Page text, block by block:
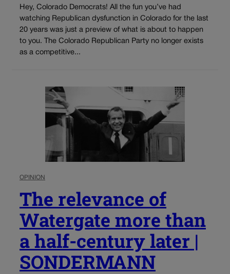
Hey, Colorado Democrats! All the fun you’ve had
watching Republican dysfunction in Colorado for the last
20 years was just a preview of what is about to happen
to you. The Colorado Republican Party no longer exists
as a competitive...
OPINION
The relevance of
Watergate more than
a half-century later |
SONDERMANN